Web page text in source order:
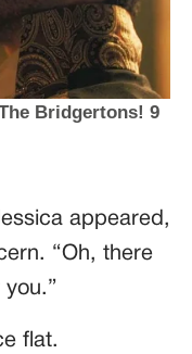
appeared,
“Oh, there
flat.